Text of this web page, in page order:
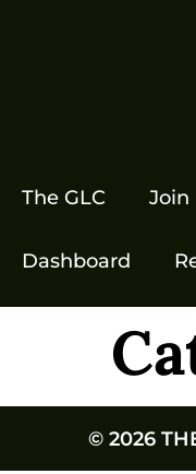
The GLC Join
Dashboard
© 2026